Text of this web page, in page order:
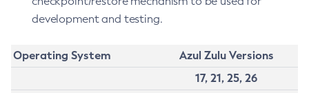
development and testing.
Operating System
Azul Zulu Versions
17, 21, 25, 26